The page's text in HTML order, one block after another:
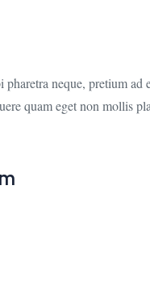
neque, pretium ad
quam eget non mollis